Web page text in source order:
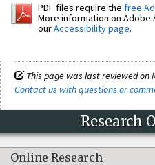
PDF files require the free
More information on Adobe
ourAccessibility page.
This page was last reviewed on
Contact us with questions or
Research
Online Research